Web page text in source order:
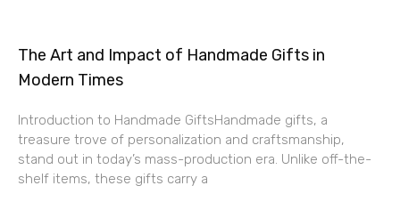
The Art and Impact of Handmade Gifts in
Modern Times
Introduction to Handmade GiftsHandmade gifts, a
treasure trove of personalization and craftsmanship,
stand out in today’s mass-production era. Unlike off-the-
shelf items, these gifts carry a